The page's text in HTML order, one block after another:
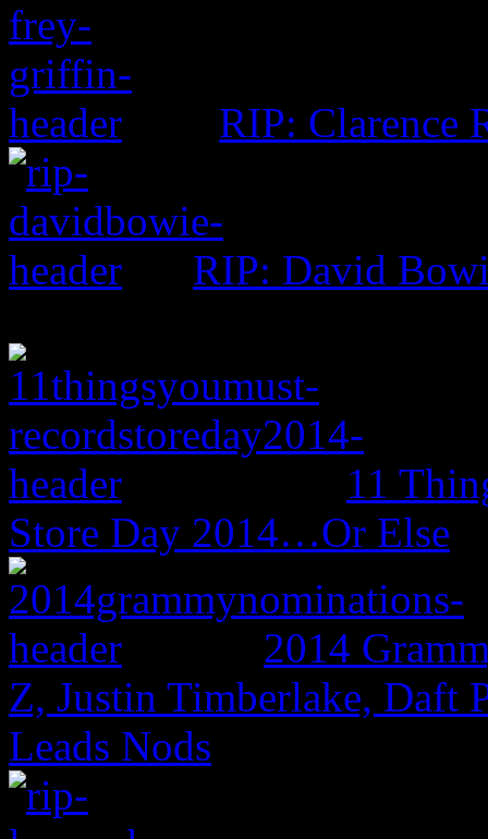
RIP: Clarence
RIP: David
11
Store Day 2014…Or Else
2014
Z, Justin Timberlake, Daft
Leads Nods